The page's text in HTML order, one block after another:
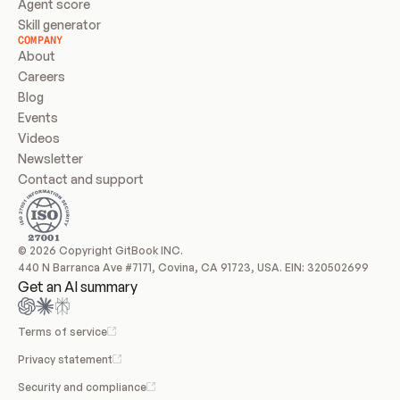
Agent score
Skill generator
COMPANY
About
Careers
Blog
Events
Videos
Newsletter
Contact and support
© 2026 Copyright GitBook INC.
440 N Barranca Ave #7171, Covina, CA 91723, USA. EIN: 320502699
Get an AI summary
Terms of service
Privacy statement
Security and compliance